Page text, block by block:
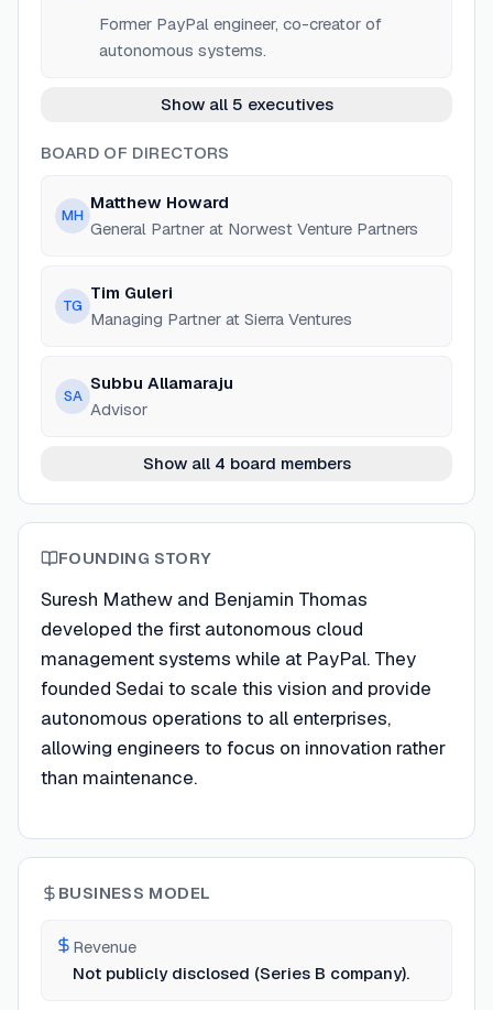
Former PayPal engineer, co-creator of
autonomous systems.
Show all 5 executives
BOARD OF DIRECTORS
MH
Matthew Howard
General Partner at Norwest Venture Partners
TG
Tim Guleri
Managing Partner at Sierra Ventures
SA
Subbu Allamaraju
Advisor
Show all 4 board members
FOUNDING STORY
Suresh Mathew and Benjamin Thomas
developed the first autonomous cloud
management systems while at PayPal. They
founded Sedai to scale this vision and provide
autonomous operations to all enterprises,
allowing engineers to focus on innovation rather
than maintenance.
BUSINESS MODEL
Revenue
Not publicly disclosed (Series B company).